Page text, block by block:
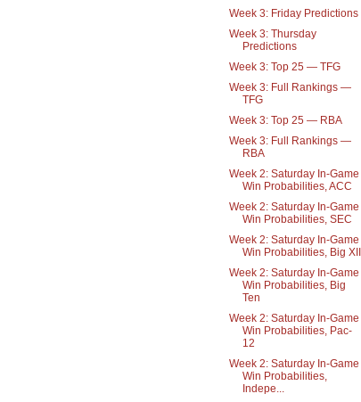
Week 3: Friday Predictions
Week 3: Thursday
Predictions
Week 3: Top 25 — TFG
Week 3: Full Rankings —
TFG
Week 3: Top 25 — RBA
Week 3: Full Rankings —
RBA
Week 2: Saturday In-Game
Win Probabilities, ACC
Week 2: Saturday In-Game
Win Probabilities, SEC
Week 2: Saturday In-Game
Win Probabilities, Big XII
Week 2: Saturday In-Game
Win Probabilities, Big
Ten
Week 2: Saturday In-Game
Win Probabilities, Pac-
12
Week 2: Saturday In-Game
Win Probabilities,
Indepe...